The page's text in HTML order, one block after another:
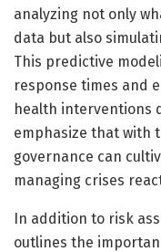
analyzing not only
data but also
This predictive
response times and
health interventions
emphasize that with
governance can
managing crises
In addition to risk
outlines the